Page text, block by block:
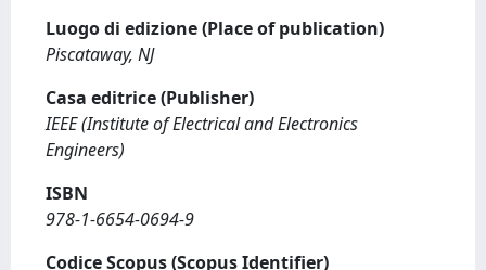
Luogo di edizione (Place of publication)
Piscataway, NJ
Casa editrice (Publisher)
IEEE (Institute of Electrical and Electronics
Engineers)
ISBN
978-1-6654-0694-9
Codice Scopus (Scopus Identifier)